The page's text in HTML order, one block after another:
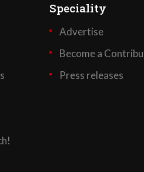
Speciality
Advertise
Become a
Press releases